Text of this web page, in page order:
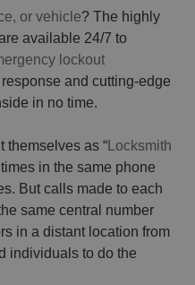
or vehicle? The highly
available 24/7 to
lockout
and cutting-edge
in no time.
themselves as “ Locksmith
in the same phone
But calls made to each
same central number
in a distant location from
individuals to do the